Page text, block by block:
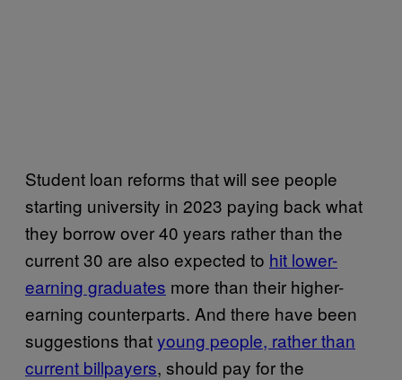
Student loan reforms that will see people
starting university in 2023 paying back what
they borrow over 40 years rather than the
current 30 are also expected to hit lower-
earning graduates more than their higher-
earning counterparts. And there have been
suggestions thatyoung people, rather than
current billpayers, should pay for the